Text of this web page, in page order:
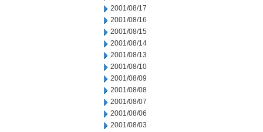
2001/08/17
2001/08/16
2001/08/15
2001/08/14
2001/08/13
2001/08/10
2001/08/09
2001/08/08
2001/08/07
2001/08/06
2001/08/03